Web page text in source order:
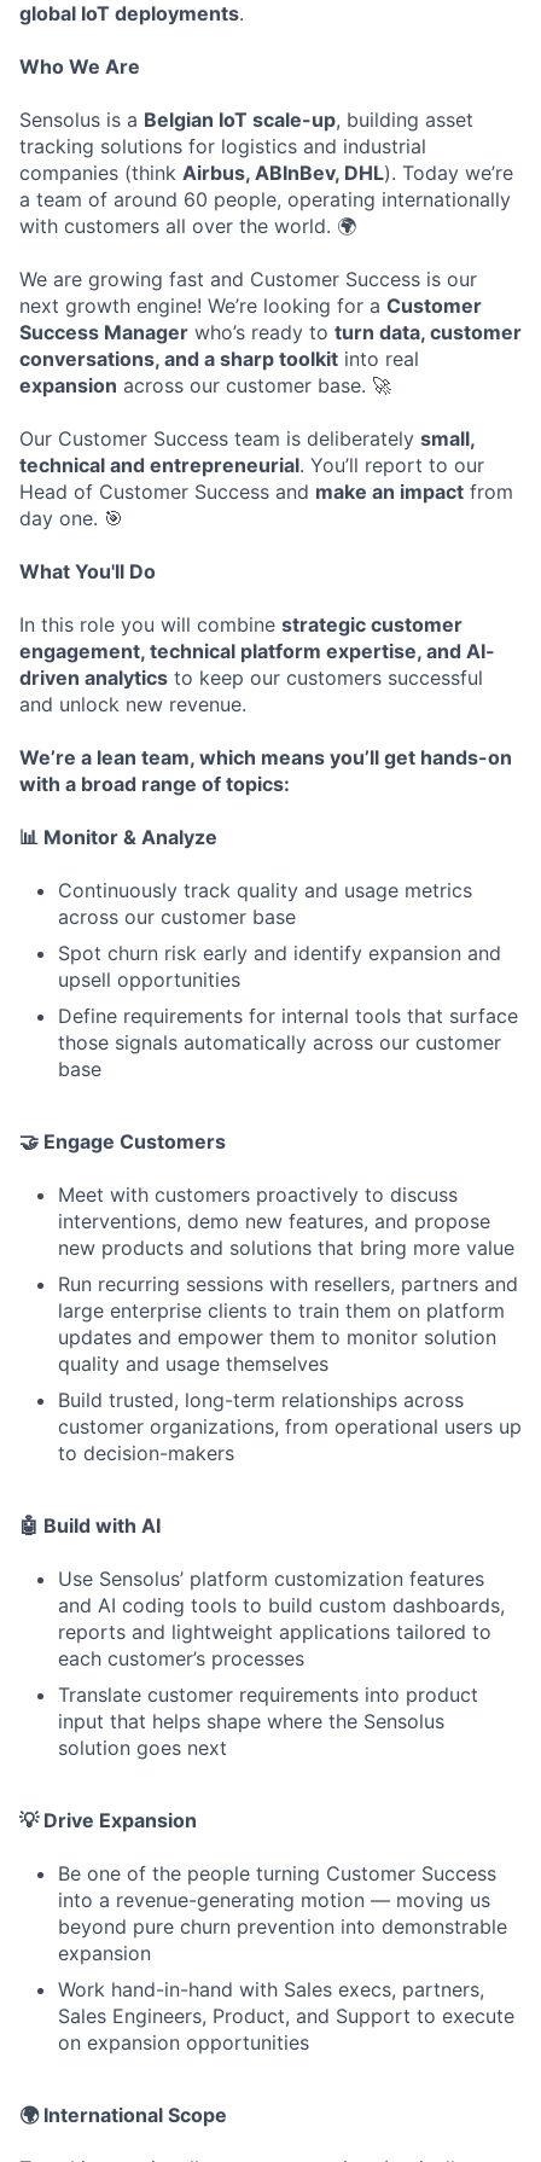
global IoT deployments.
Who We Are
Sensolus is a Belgian IoT scale-up, building asset
tracking solutions for logistics and industrial
companies (think Airbus, ABInBev, DHL). Today we’re
a team of around 60 people, operating internationally
with customers all over the world. 🌍
We are growing fast and Customer Success is our
next growth engine! We’re looking for a Customer
Success Manager who’s ready to turn data, customer
conversations, and a sharp toolkit into real
expansion across our customer base. 🚀
Our Customer Success team is deliberately small,
technical and entrepreneurial. You’ll report to our
Head of Customer Success and make an impact from
day one. 🎯
What You'll Do
In this role you will combine strategic customer
engagement, technical platform expertise, and AI-
driven analytics to keep our customers successful
and unlock new revenue.
We’re a lean team, which means you’ll get hands-on
with a broad range of topics:
📊 Monitor & Analyze
Continuously track quality and usage metrics
across our customer base
Spot churn risk early and identify expansion and
upsell opportunities
Define requirements for internal tools that surface
those signals automatically across our customer
base
🤝 Engage Customers
Meet with customers proactively to discuss
interventions, demo new features, and propose
new products and solutions that bring more value
Run recurring sessions with resellers, partners and
large enterprise clients to train them on platform
updates and empower them to monitor solution
quality and usage themselves
Build trusted, long-term relationships across
customer organizations, from operational users up
to decision-makers
🤖 Build with AI
Use Sensolus’ platform customization features
and AI coding tools to build custom dashboards,
reports and lightweight applications tailored to
each customer’s processes
Translate customer requirements into product
input that helps shape where the Sensolus
solution goes next
💡 Drive Expansion
Be one of the people turning Customer Success
into a revenue-generating motion — moving us
beyond pure churn prevention into demonstrable
expansion
Work hand-in-hand with Sales execs, partners,
Sales Engineers, Product, and Support to execute
on expansion opportunities
🌍 International Scope